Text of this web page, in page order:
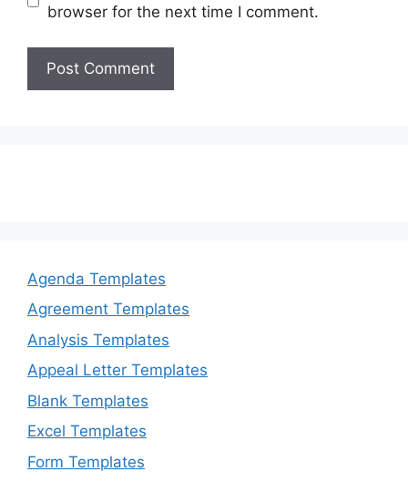
browser for the next time I comment.
Agenda Templates
Agreement Templates
Analysis Templates
Appeal Letter Templates
Blank Templates
Excel Templates
Form Templates